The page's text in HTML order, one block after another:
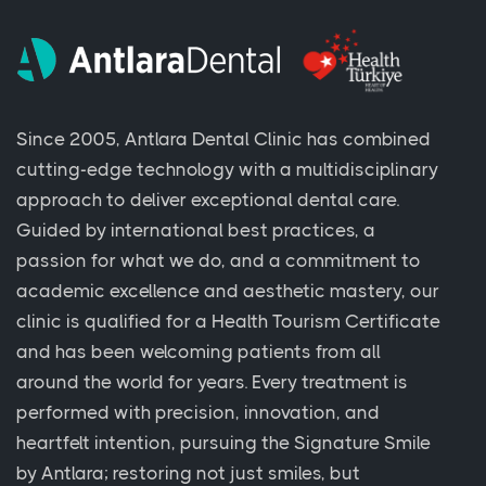
Since 2005, Antlara Dental Clinic has combined
cutting-edge technology with a multidisciplinary
approach to deliver exceptional dental care.
Guided by international best practices, a
passion for what we do, and a commitment to
academic excellence and aesthetic mastery, our
clinic is qualified for a Health Tourism Certificate
and has been welcoming patients from all
around the world for years. Every treatment is
performed with precision, innovation, and
heartfelt intention, pursuing the Signature Smile
by Antlara; restoring not just smiles, but